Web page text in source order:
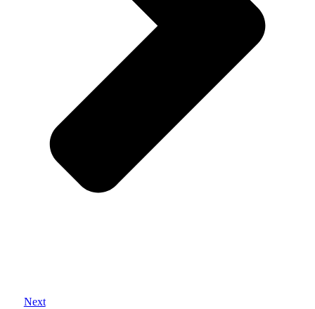
Next